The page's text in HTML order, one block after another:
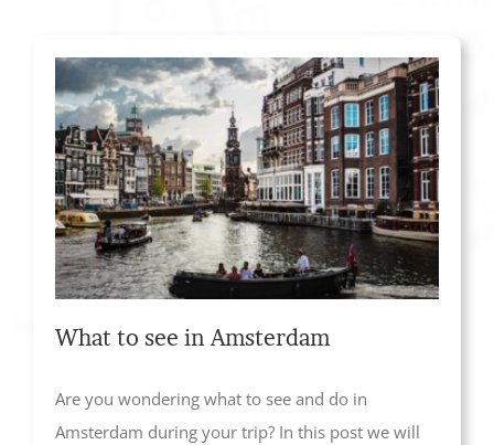
What to see in Amsterdam
Are you wondering what to see and do in
Amsterdam during your trip? In this post we will